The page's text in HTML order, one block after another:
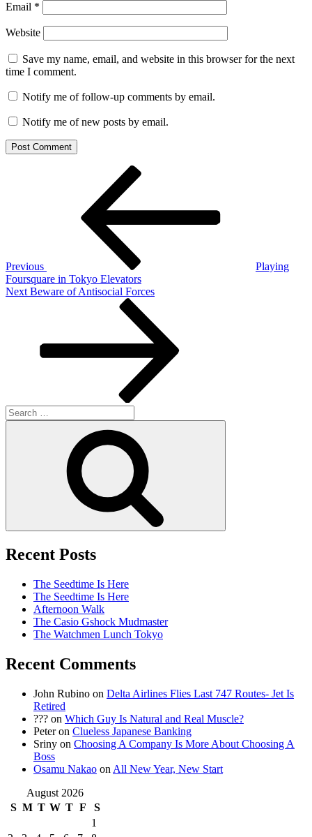
Email *
Website
Save my name, email, and website in this browser for the next
time I comment.
Notify me of follow-up comments by email.
Notify me of new posts by email.
Previous
Playing
Foursquare in Tokyo Elevators
Next
Next Beware of Antisocial Forces
Search
for:
Recent Posts
The Seedtime Is Here
The Seedtime Is Here
Afternoon Walk
The Casio Gshock Mudmaster
The Watchmen Lunch Tokyo
Recent Comments
John Rubino on Delta Airlines Flies Last 747 Routes- Jet Is
Retired
??? on Which Guy Is Natural and Real Muscle?
Peteron Clueless Japanese Banking
Sriny on Choosing A Company Is More About Choosing A
Boss
Osamu Nakao on All New Year, New Start
August 2026
S M T W T F
S
1